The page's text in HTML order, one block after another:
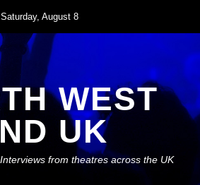
Saturday, August 8
WEST
UK
from theatres across the UK